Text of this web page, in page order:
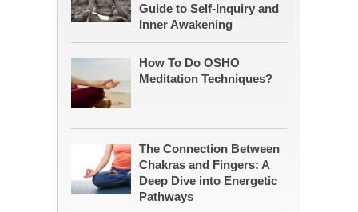
Guide to Self-Inquiry and
Inner Awakening
How To Do OSHO
Meditation Techniques?
The Connection Between
Chakras and Fingers: A
Deep Dive into Energetic
Pathways